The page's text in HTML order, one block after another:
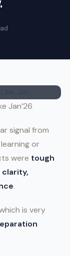
Jan’26
signal from
or
were tough
.
is very